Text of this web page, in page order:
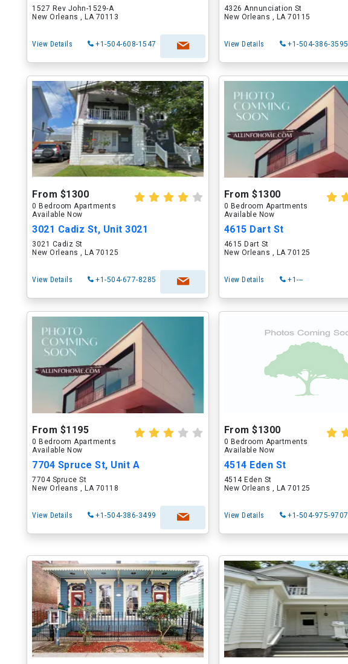
1527 Rev John-1529-A
New Orleans , LA 70113
View Details +1-504-608-1547
4326 Annunciation St
New Orleans , LA 70115
View Details +1-504-386-3595
From $1300
0 Bedroom Apartments
Available Now
3021 Cadiz St, Unit 3021
3021 Cadiz St
New Orleans , LA 70125
View Details +1-504-677-8285
From $1300
0 Bedroom Apartments
Available Now
4615 Dart St
4615 Dart St
New Orleans , LA 70125
View Details +1---
From $1195
0 Bedroom Apartments
Available Now
7704 Spruce St, Unit A
7704 Spruce St
New Orleans , LA 70118
View Details +1-504-386-3499
From $1300
0 Bedroom Apartments
Available Now
4514 Eden St
4514 Eden St
New Orleans , LA 70125
View Details +1-504-975-9707